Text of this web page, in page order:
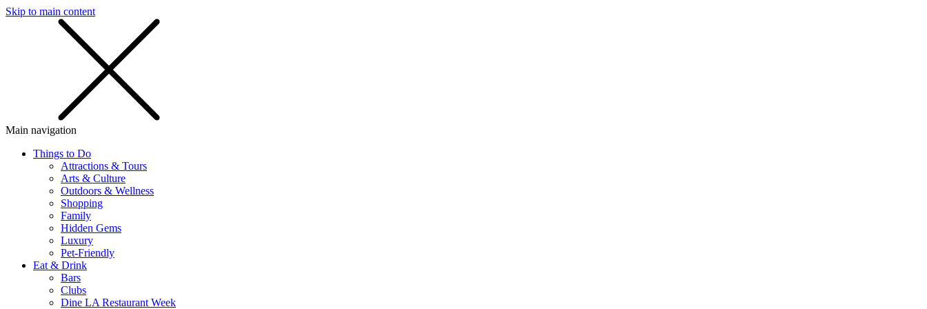
Skip to main content
Main navigation
Things to Do
Attractions & Tours
Arts & Culture
Outdoors & Wellness
Shopping
Family
Hidden Gems
Luxury
Pet-Friendly
Eat & Drink
Bars
Clubs
Dine LA Restaurant Week